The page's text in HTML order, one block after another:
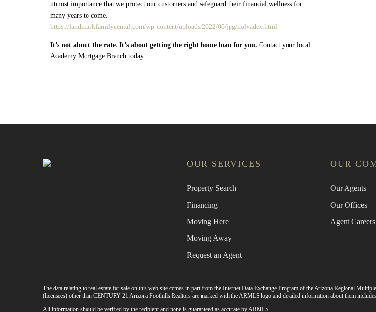
utmost importance that we protect our customers and safeguard their financial wellness for
many years to come.
https://landmarkfamilydental.com/wp-content/uploads/2022/08/jpg/nolvadex.html
It’s not about the rate. It’s about getting the right home loan for you. Contact your local
Academy Mortgage Branch today.
OUR SERVICES
Property Search
Financing
Moving Here
Moving Away
Request an Agent
OUR
Our Agents
Our Offices
Agent Careers
The data relating to real estate for sale on this web site comes in part from the Internet Data Exchange Program of the Arizona Regional
(licensees) other than CENTURY 21 Arizona Foothills Realtors are marked with the ARMLS logo and detailed information about them
All information should be verified by the recipient and none is guaranteed as accurate by ARMLS.